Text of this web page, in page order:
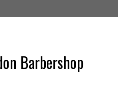
Barbershop